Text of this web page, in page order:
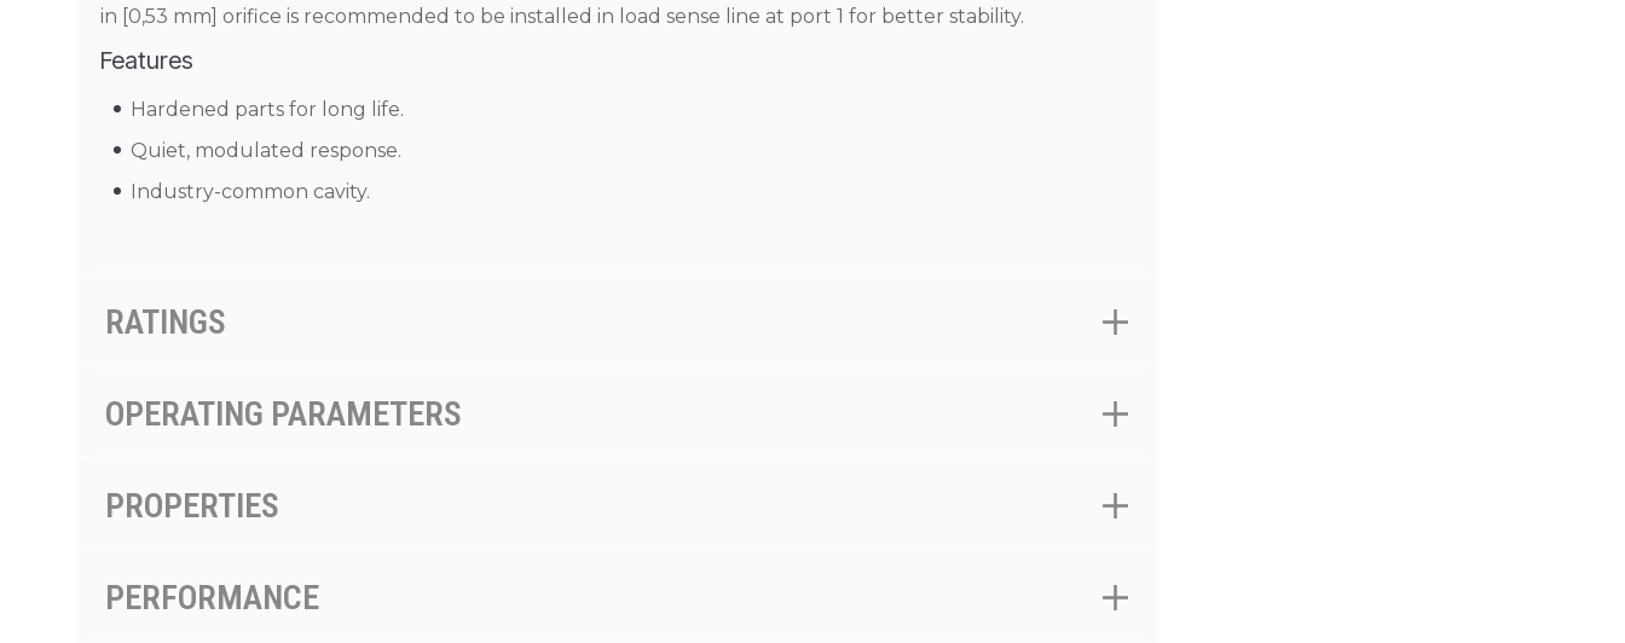
in [0,53 mm] orifice is recommended to be installed in load sense line at port 1 for better stability.
Features
Hardened parts for long life.
Quiet, modulated response.
Industry-common cavity.
RATINGS
OPERATING PARAMETERS
PROPERTIES
PERFORMANCE